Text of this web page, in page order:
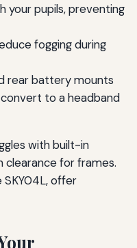
your pupils, preventing
fogging during
rear battery mounts
to a headband
with built-in
for frames.
SKY04L, offer